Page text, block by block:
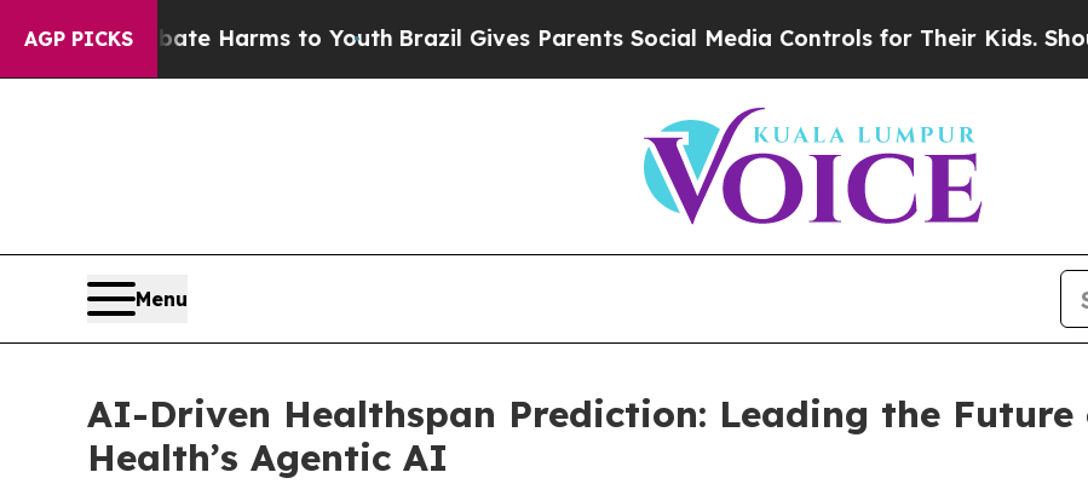
AGP PICKS
to Abate Harms to YouthBrazil Gives Parents Social Media Controls for Their Kids. Should the
Menu
AI-Driven Healthspan Prediction: Leading the
Health’s Agentic AI